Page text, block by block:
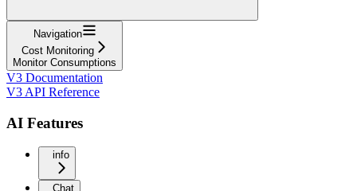
Navigation
Cost Monitoring
Monitor Consumptions
V3 Documentation
V3 API Reference
AI Features
info
Chat